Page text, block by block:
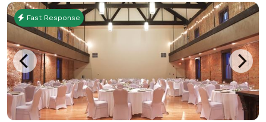
Fast Response